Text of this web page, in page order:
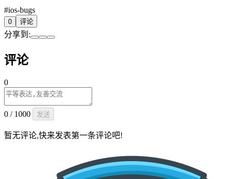
#ios-bugs
0 评论
分享到:
评论
0
0 / 1000 发送
暂无评论,快来发表第一条评论吧!